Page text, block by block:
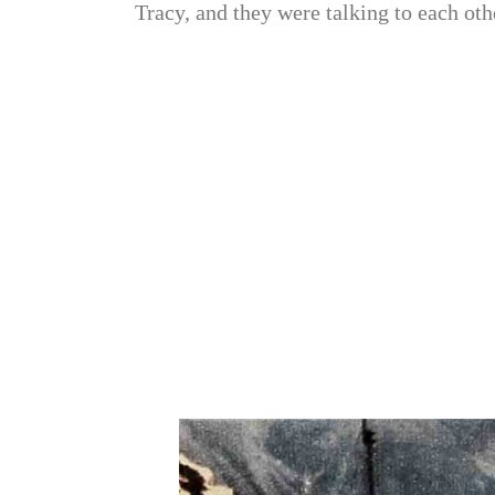
Tracy, and they were talking to each